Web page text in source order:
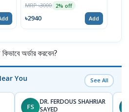
MRP ৳3000 2% off
৳2940 Add
অর্ডার করবেন?
You See All
FS
DR. FERDOUS SHAHRIAR
SAYED